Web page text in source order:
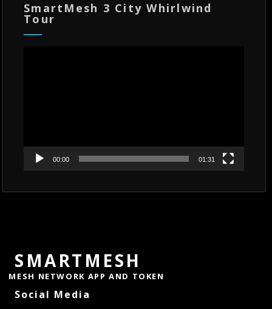
SmartMesh 3 City Whirlwind
Tour
00:00 01:31
SMARTMESH
MESH NETWORK APP AND TOKEN
Social Media